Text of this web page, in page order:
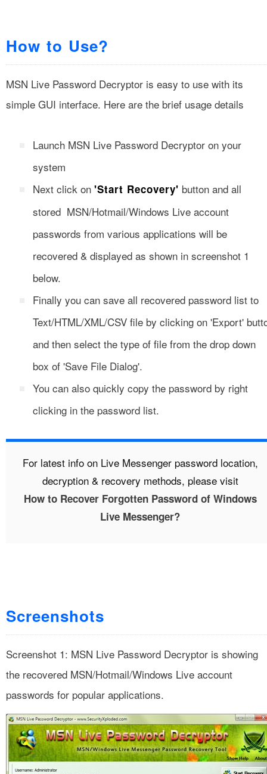
How to Use?
MSN Live Password Decryptor is easy to use with its
simple GUI interface. Here are the brief usage details
Launch MSN Live Password Decryptor on your
system
Next click on 'Start Recovery' button and all
stored MSN/Hotmail/Windows Live account
passwords from various applications will be
recovered & displayed as shown in screenshot 1
below.
Finally you can save all recovered password list to
Text/HTML/XML/CSV file by clicking on 'Export'
and then select the type of file from the drop down
box of 'Save File Dialog'.
You can also quickly copy the password by right
clicking in the password list.
For latest info on Live Messenger password location,
decryption & recovery methods, please visit
How to Recover Forgotten Password of Windows
Live Messenger?
Screenshots
Screenshot 1: MSN Live Password Decryptor is showing
the recovered MSN/Hotmail/Windows Live account
passwords for popular applications.